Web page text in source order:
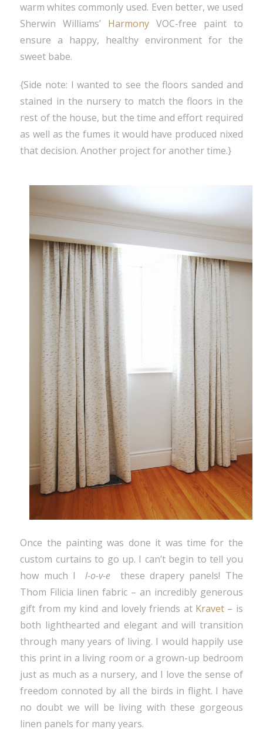
warm whites commonly used. Even better, we used
Sherwin Williams’ Harmony VOC-free paint to
ensure a happy, healthy environment for the
sweet babe.
{Side note: I wanted to see the floors sanded and
stained in the nursery to match the floors in the
rest of the house, but the time and effort required
as well as the fumes it would have produced nixed
that decision. Another project for another time.}
Once the painting was done it was time for the
custom curtains to go up. I can’t begin to tell you
how much Il-o-v-e these drapery panels! The
Thom Filicia linen fabric – an incredibly generous
gift from my kind and lovely friends at Kravet– is
both lighthearted and elegant and will transition
through many years of living. I would happily use
this print in a living room or a grown-up bedroom
just as much as a nursery, and I love the sense of
freedom connoted by all the birds in flight. I have
no doubt we will be living with these gorgeous
linen panels for many years.